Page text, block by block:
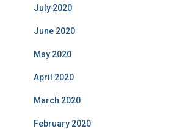
July 2020
June 2020
May 2020
April 2020
March 2020
February 2020